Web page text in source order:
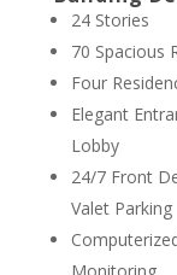
24 Stories
70 Spacious
Four
Elegant
Lobby
24/7 Front
Valet Parking